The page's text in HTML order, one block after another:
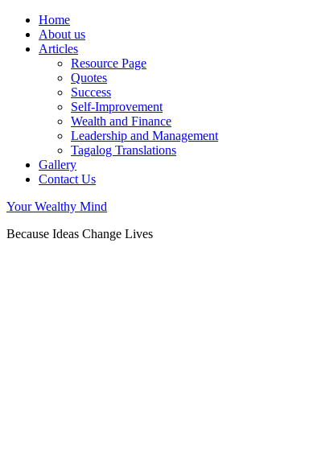
Home
About us
Articles
Resource Page
Quotes
Success
Self-Improvement
Wealth and Finance
Leadership and Management
Tagalog Translations
Gallery
Contact Us
Your Wealthy Mind
Because Ideas Change Lives